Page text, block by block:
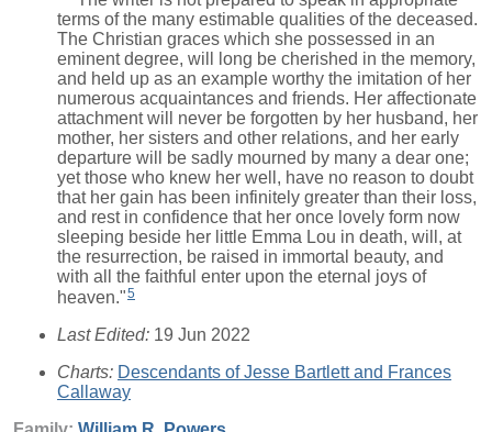
terms of the many estimable qualities of the deceased.
The Christian graces which she possessed in an
eminent degree, will long be cherished in the memory,
and held up as an example worthy the imitation of her
numerous acquaintances and friends. Her affectionate
attachment will never be forgotten by her husband, her
mother, her sisters and other relations, and her early
departure will be sadly mourned by many a dear one;
yet those who knew her well, have no reason to doubt
that her gain has been infinitely greater than their loss,
and rest in confidence that her once lovely form now
sleeping beside her little Emma Lou in death, will, at
the resurrection, be raised in immortal beauty, and
with all the faithful enter upon the eternal joys of
heaven."5
Last Edited: 19 Jun 2022
Charts: Descendants of Jesse Bartlett and Frances
Callaway